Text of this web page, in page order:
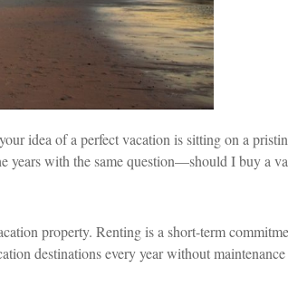
idea of a perfect vacation is sitting on a
years with the same question—should I buy a
property. Renting is a short-term
destinations every year without